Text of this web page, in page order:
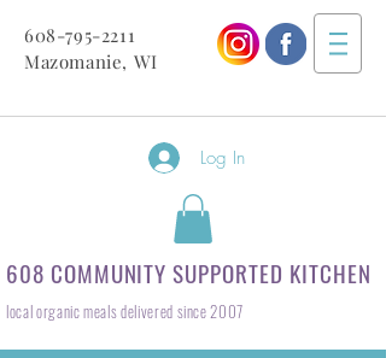
608-795-2211
Mazomanie, WI
Log In
608 COMMUNITY SUPPORTED KITCHEN
local organic meals delivered since 2007